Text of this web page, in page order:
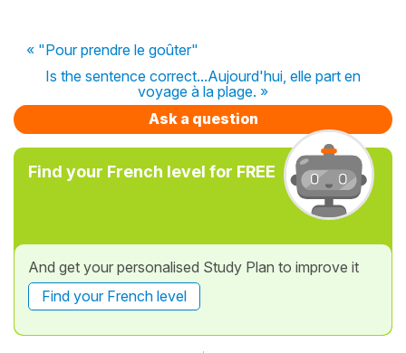
« "Pour prendre le goûter"
Is the sentence correct...Aujourd'hui, elle part en
voyage à la plage. »
Ask a question
Find your French level for FREE
And get your personalised Study Plan to improve it
Find your French level